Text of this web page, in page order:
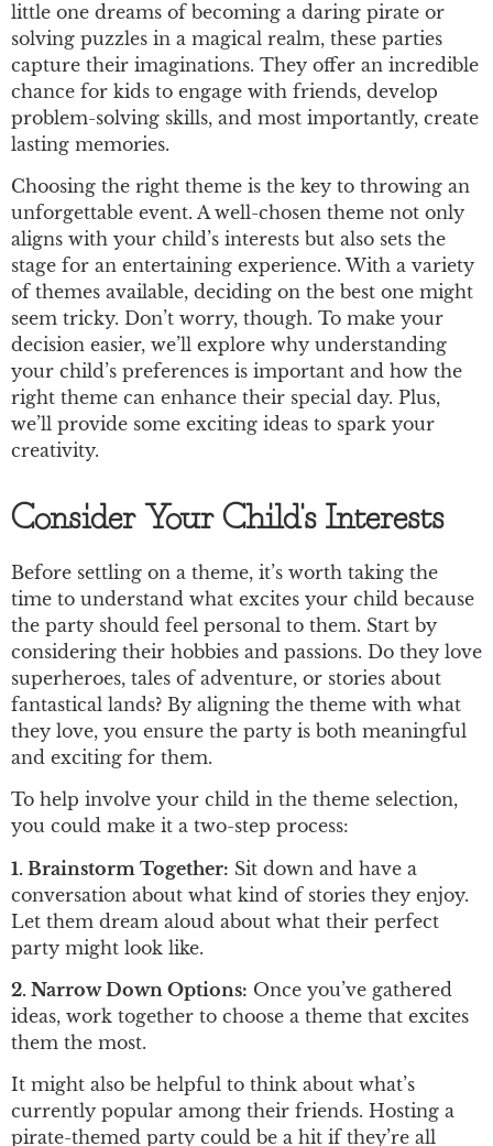
little one dreams of becoming a daring pirate or
solving puzzles in a magical realm, these parties
capture their imaginations. They offer an incredible
chance for kids to engage with friends, develop
problem-solving skills, and most importantly, create
lasting memories.
Choosing the right theme is the key to throwing an
unforgettable event. A well-chosen theme not only
aligns with your child’s interests but also sets the
stage for an entertaining experience. With a variety
of themes available, deciding on the best one might
seem tricky. Don’t worry, though. To make your
decision easier, we’ll explore why understanding
your child’s preferences is important and how the
right theme can enhance their special day. Plus,
we’ll provide some exciting ideas to spark your
creativity.
Consider Your Child's Interests
Before settling on a theme, it’s worth taking the
time to understand what excites your child because
the party should feel personal to them. Start by
considering their hobbies and passions. Do they love
superheroes, tales of adventure, or stories about
fantastical lands? By aligning the theme with what
they love, you ensure the party is both meaningful
and exciting for them.
To help involve your child in the theme selection,
you could make it a two-step process:
1. Brainstorm Together: Sit down and have a
conversation about what kind of stories they enjoy.
Let them dream aloud about what their perfect
party might look like.
2. Narrow Down Options: Once you’ve gathered
ideas, work together to choose a theme that excites
them the most.
It might also be helpful to think about what’s
currently popular among their friends. Hosting a
pirate-themed party could be a hit if they’re all